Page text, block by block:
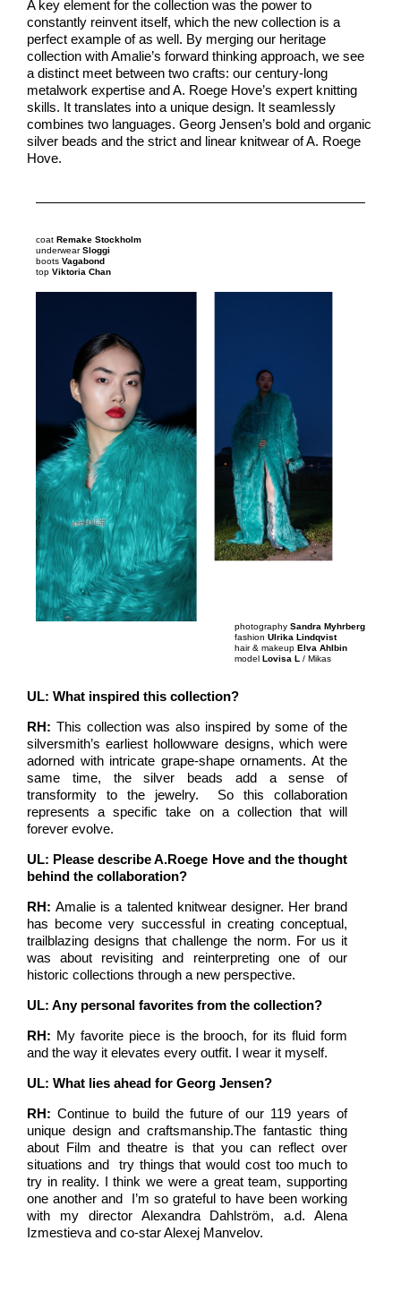
A key element for the collection was the power to
constantly reinvent itself, which the new collection is a
perfect example of as well. By merging our heritage
collection with Amalie’s forward thinking approach, we see
a distinct meet between two crafts: our century-long
metalwork expertise and A. Roege Hove’s expert knitting
skills. It translates into a unique design. It seamlessly
combines two languages. Georg Jensen’s bold and organic
silver beads and the strict and linear knitwear of A. Roege
Hove.
coat Remake Stockholm
underwearSloggi
boots Vagabond
top Viktoria Chan
photography Sandra Myhrberg
fashion Ulrika Lindqvist
hair & makeup Elva Ahlbin
model Lovisa L / Mikas
UL: What inspired this collection?
RH: This collection was also inspired by some of the
silversmith’s earliest hollowware designs, which were
adorned with intricate grape-shape ornaments. At the
same time, the silver beads add a sense of
transformity to the jewelry. So this collaboration
represents a specific take on a collection that will
forever evolve.
UL: Please describe A.Roege Hove and the thought
behind the collaboration?
RH: Amalie is a talented knitwear designer. Her brand
has become very successful in creating conceptual,
trailblazing designs that challenge the norm. For us it
was about revisiting and reinterpreting one of our
historic collections through a new perspective.
UL: Any personal favorites from the collection?
RH: My favorite piece is the brooch, for its fluid form
and the way it elevates every outfit. I wear it myself.
UL: What lies ahead for Georg Jensen?
RH: Continue to build the future of our 119 years of
unique design and craftsmanship.The fantastic thing
about Film and theatre is that you can reflect over
situations and try things that would cost too much to
try in reality. I think we were a great team, supporting
one another and I’m so grateful to have been working
with my director Alexandra Dahlström, a.d. Alena
Izmestieva and co-star Alexej Manvelov.